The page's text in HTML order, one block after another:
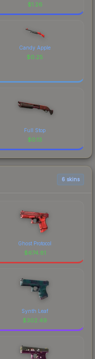
$1.26
Candy Apple
$0.25
Full Stop
$0.13
6 skins
Ghost Protocol
$674.81
Synth Leaf
$302.49